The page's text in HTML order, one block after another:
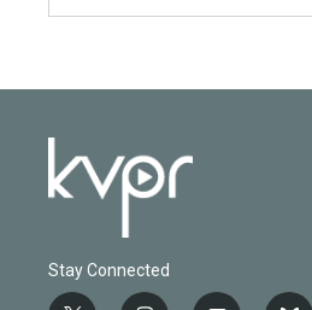
Stay Connected